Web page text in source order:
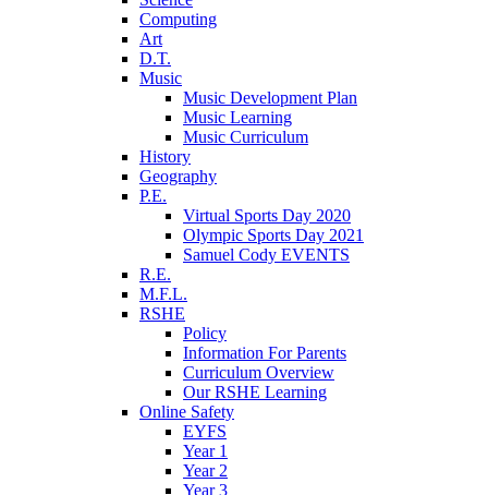
Computing
Art
D.T.
Music
Music Development Plan
Music Learning
Music Curriculum
History
Geography
P.E.
Virtual Sports Day 2020
Olympic Sports Day 2021
Samuel Cody EVENTS
R.E.
M.F.L.
RSHE
Policy
Information For Parents
Curriculum Overview
Our RSHE Learning
Online Safety
EYFS
Year 1
Year 2
Year 3